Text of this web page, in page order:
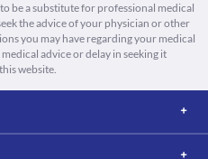
be a substitute for professional medical
the advice of your physician or other
you may have regarding your medical
advice or delay in seeking it
website.